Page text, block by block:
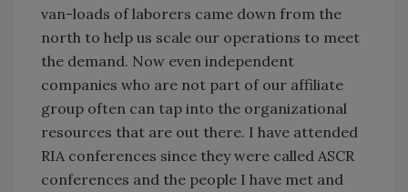
van-loads of laborers came down from the
north to help us scale our operations to meet
the demand. Now even independent
companies who are not part of our affiliate
group often can tap into the organizational
resources that are out there. I have attended
RIA conferences since they were called ASCR
conferences and the people I have met and